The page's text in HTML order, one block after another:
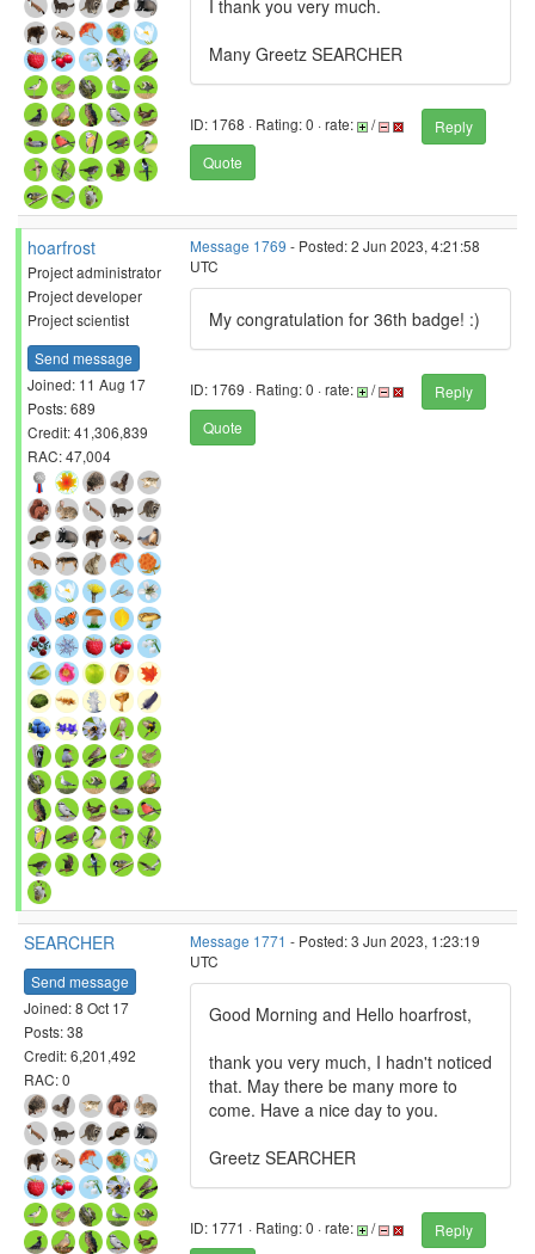
I thank you very much.
Many Greetz SEARCHER
ID: 1768 · Rating: 0 · rate: /
Reply
Quote
hoarfrost
Project administrator
Project developer
Project scientist
Send message
Joined: 11 Aug 17
Posts: 689
Credit: 41,306,839
RAC: 47,004
Message 1769 - Posted: 2 Jun 2023, 4:21:58
UTC
My congratulation for 36th badge! :)
ID: 1769 · Rating: 0 · rate: /
Reply
Quote
SEARCHER
Send message
Joined: 8 Oct 17
Posts: 38
Credit: 6,201,492
RAC: 0
Message 1771 - Posted: 3 Jun 2023, 1:23:19
UTC
Good Morning and Hello hoarfrost,
thank you very much, I hadn't noticed
that. May there be many more to
come. Have a nice day to you.
Greetz SEARCHER
ID: 1771 · Rating: 0 · rate: /
Reply